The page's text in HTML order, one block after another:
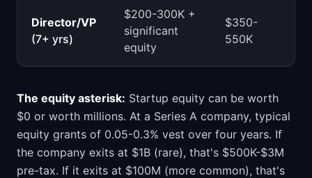
Director/VP
(7+ yrs)
$200-300K +
significant
equity
$350-
550K
The equity asterisk: Startup equity can be worth
$0 or worth millions. At a Series A company, typical
equity grants of 0.05-0.3% vest over four years. If
the company exits at $1B (rare), that's $500K-$3M
pre-tax. If it exits at $100M (more common), that's